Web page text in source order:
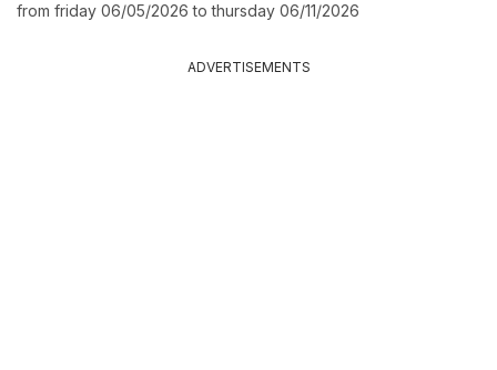
from friday 06/05/2026 to thursday 06/11/2026
ADVERTISEMENTS